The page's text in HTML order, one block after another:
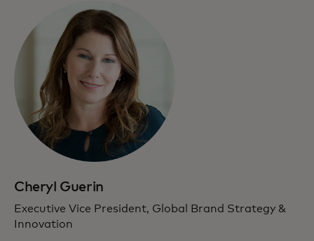
Cheryl Guerin
Executive Vice President, Global Brand Strategy &
Innovation